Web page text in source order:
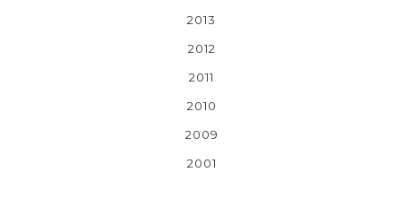
2013
2012
2011
2010
2009
2001